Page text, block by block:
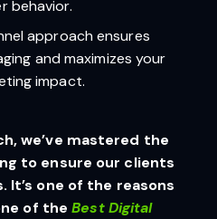
behavior.
approach ensures
and maximizes your
impact.
we’ve mastered the
to ensure our clients
one of the reasons
of theBest Digital